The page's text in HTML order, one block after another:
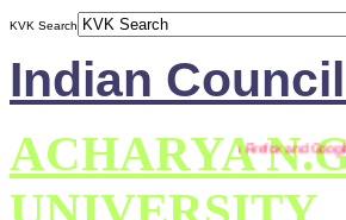
KVK Search
Indian
ACHARYA
*** This site is compatible with Mozilla Firefox and Google